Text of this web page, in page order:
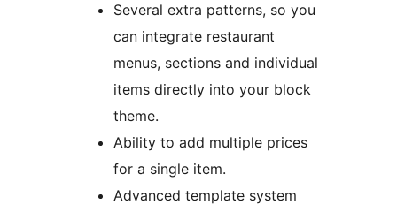
Several extra patterns, so you
can integrate restaurant
menus, sections and individual
items directly into your block
theme.
Ability to add multiple prices
for a single item.
Advanced template system